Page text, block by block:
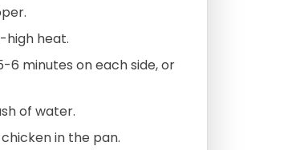
high heat.
minutes on each side, or
of water.
in the pan.